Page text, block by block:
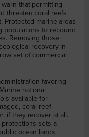
that permitting
threaten coral reefs
Protected marine areas
populations to rebound
Removing those
recovery in
set of commercial
favoring
national
available for
coral reef
if they recover at all.
sets a
ocean lands.